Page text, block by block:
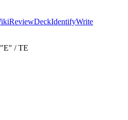
ReviewDeckIdentifyWrite
/ TE